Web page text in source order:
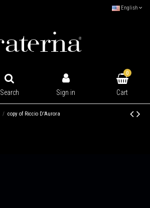
English
Search Sign in
0
Cart
copy of Riccio D'Aurora